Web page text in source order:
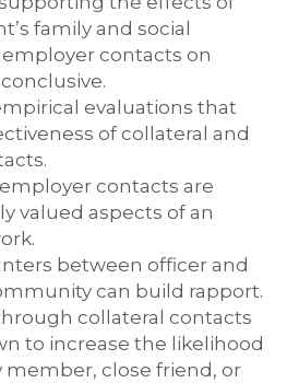
family and social
contacts on
evaluations that
of collateral and
contacts are
valued aspects of an
between officer and
can build rapport.
collateral contacts
to increase the likelihood
close friend, or